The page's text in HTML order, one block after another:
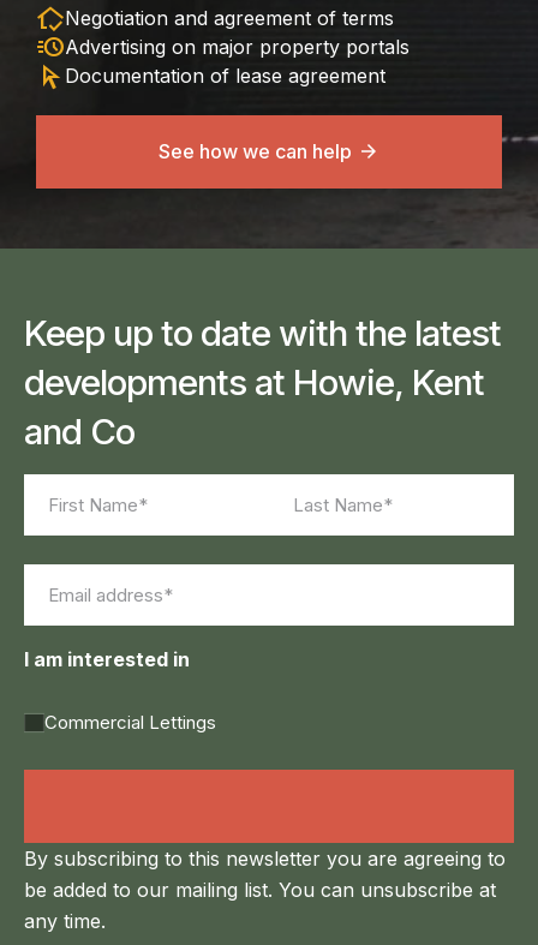
in_home_modeNegotiation and agreement of terms
acuteAdvertising on major property portals
arrow_selector_tool Documentation of lease agreement
See how we can help
Keep up to date with the latest
developments at Howie, Kent
and Co
I am interested in
Commercial Lettings
By subscribing to this newsletter you are agreeing to
be added to our mailing list. You can unsubscribe at
any time.